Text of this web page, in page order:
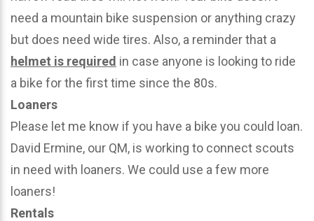
need a mountain bike suspension or anything crazy
but does need wide tires. Also, a reminder that a
helmet is required in case anyone is looking to ride
a bike for the first time since the 80s.
Loaners
Please let me know if you have a bike you could loan.
David Ermine, our QM, is working to connect scouts
in need with loaners. We could use a few more
loaners!
Rentals